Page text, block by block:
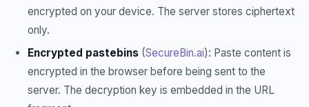
encrypted on your device. The server stores ciphertext
only.
Encrypted pastebins (SecureBin.ai): Paste content is
encrypted in the browser before being sent to the
server. The decryption key is embedded in the URL